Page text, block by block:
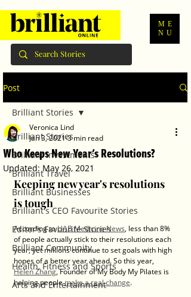
ME
NU
Post
Brilliant Stories
Brilliant Investments
Brilliant Travel
Brilliant Businesses
Brilliant's CEO Favourite Stories
Editor's Favourite Stories
Brilliant Community
Health, Fitness and Sports
Arts and Entertainment
Brilliant Stories
Who Keeps New Year's Resolutions?
Veronica Lind
Jan 3, 20213 min read
Updated:May 26, 2021
Keeping new year's resolutions
is tough
According to UAB Medicine News, less than 8%
of people actually stick to their resolutions each
year, yet millions continue to set goals with high
hopes of a better year ahead. So this year,
Helen Zhang, Founder of My Body My Pilates is
helping people make a real change.